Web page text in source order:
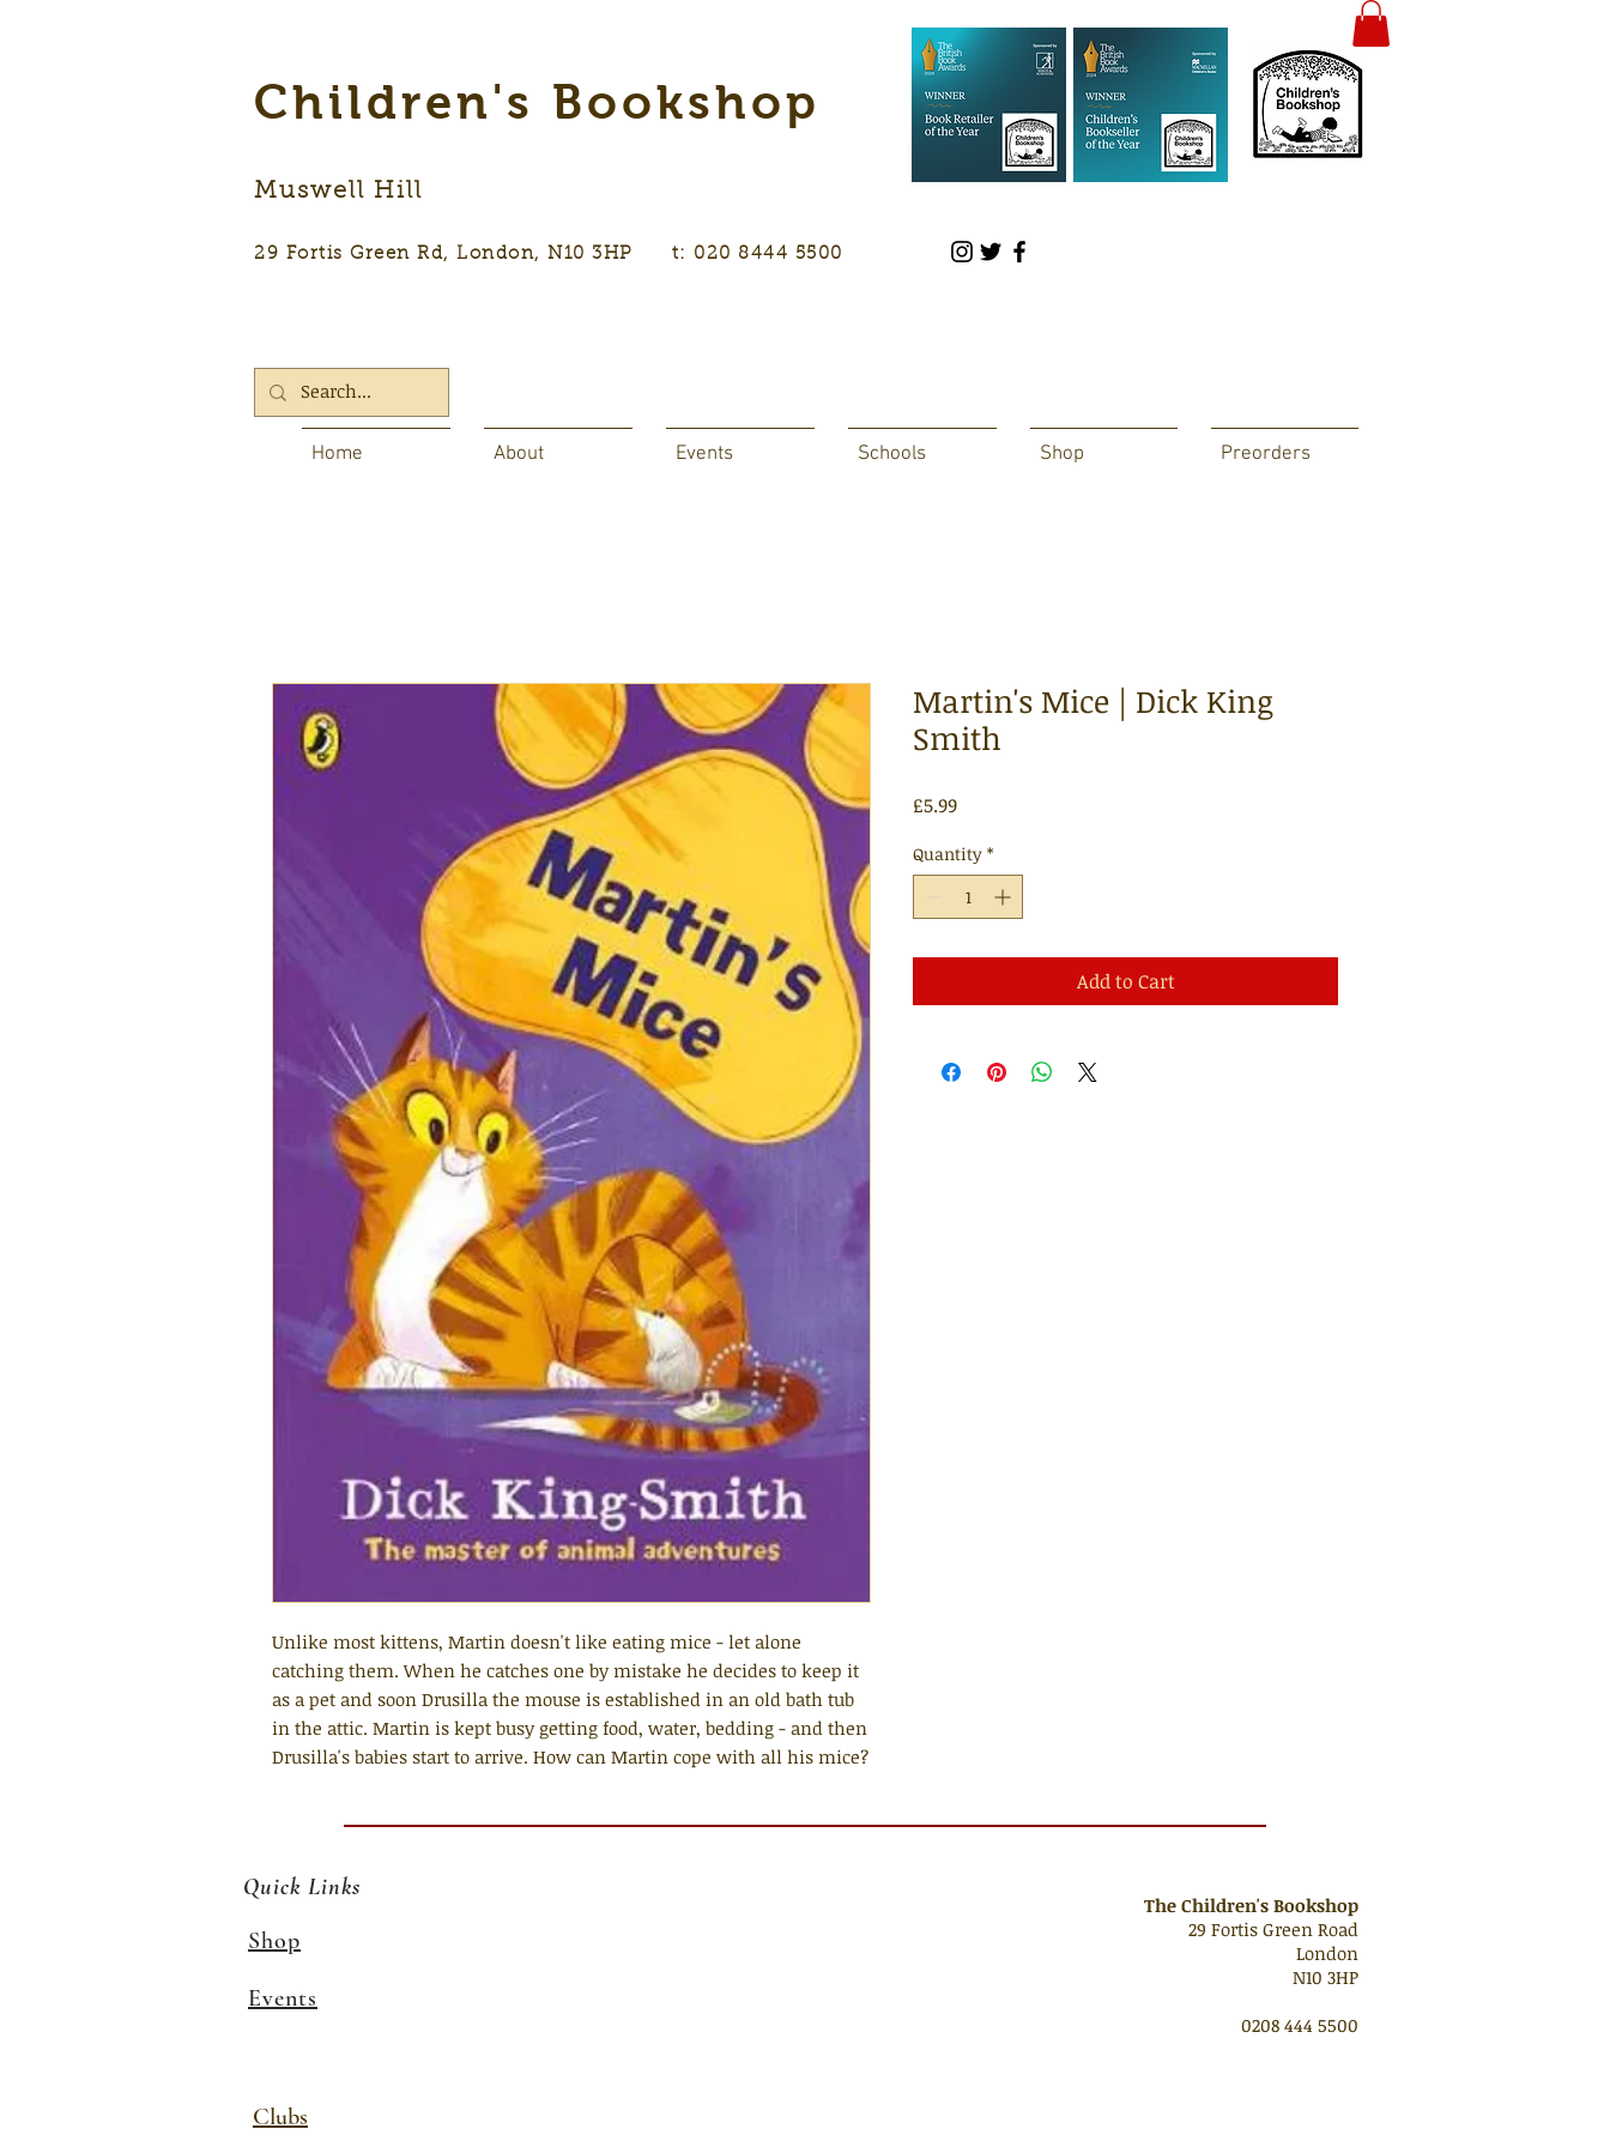
Children's Bookshop
Muswell Hill
29 Fortis Green Rd, London, N10 3HP t: 020 8444 5500
Home About Events Schools Shop Preorders
Unlike most kittens, Martin doesn't like eating mice - let alone
catching them. When he catches one by mistake he decides to keep it
as a pet and soon Drusilla the mouse is established in an old bath tub
in the attic. Martin is kept busy getting food, water, bedding - and then
Drusilla's babies start to arrive. How can Martin cope with all his mice?
Martin's Mice | Dick King
Smith
£5.99Price
Quantity *
Add to Cart
Quick Links
Shop
Events
The Children's Bookshop
29 Fortis Green Road
London
N10 3HP
0208 444 5500
Clubs